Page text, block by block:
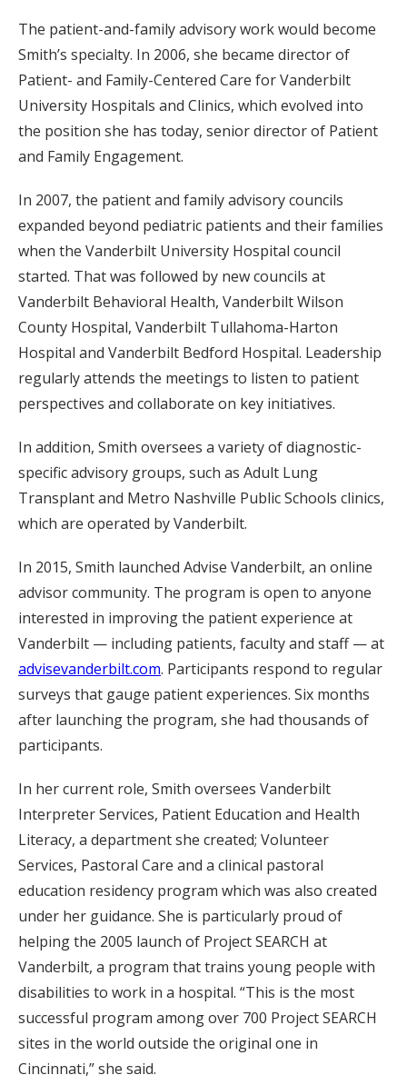
The patient-and-family advisory work would become
Smith’s specialty. In 2006, she became director of
Patient- and Family-Centered Care for Vanderbilt
University Hospitals and Clinics, which evolved into
the position she has today, senior director of Patient
and Family Engagement.
In 2007, the patient and family advisory councils
expanded beyond pediatric patients and their families
when the Vanderbilt University Hospital council
started. That was followed by new councils at
Vanderbilt Behavioral Health, Vanderbilt Wilson
County Hospital, Vanderbilt Tullahoma-Harton
Hospital and Vanderbilt Bedford Hospital. Leadership
regularly attends the meetings to listen to patient
perspectives and collaborate on key initiatives.
In addition, Smith oversees a variety of diagnostic-
specific advisory groups, such as Adult Lung
Transplant and Metro Nashville Public Schools clinics,
which are operated by Vanderbilt.
In 2015, Smith launched Advise Vanderbilt, an online
advisor community. The program is open to anyone
interested in improving the patient experience at
Vanderbilt — including patients, faculty and staff — at
advisevanderbilt.com. Participants respond to regular
surveys that gauge patient experiences. Six months
after launching the program, she had thousands of
participants.
In her current role, Smith oversees Vanderbilt
Interpreter Services, Patient Education and Health
Literacy, a department she created; Volunteer
Services, Pastoral Care and a clinical pastoral
education residency program which was also created
under her guidance. She is particularly proud of
helping the 2005 launch of Project SEARCH at
Vanderbilt, a program that trains young people with
disabilities to work in a hospital. “This is the most
successful program among over 700 Project SEARCH
sites in the world outside the original one in
Cincinnati,” she said.